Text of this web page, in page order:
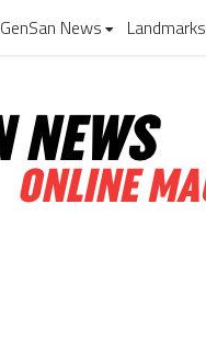
GenSan News Landmarks